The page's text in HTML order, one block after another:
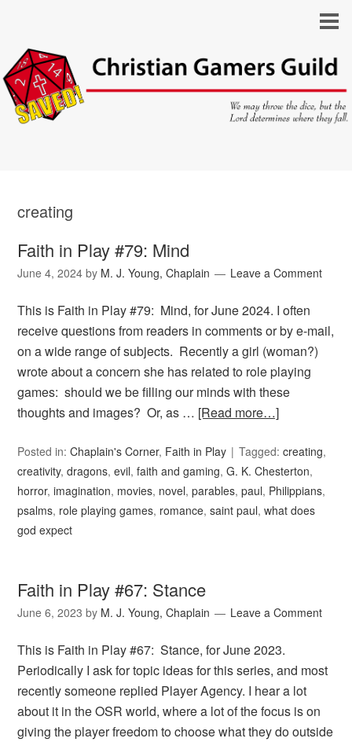
creating
Faith in Play #79: Mind
June 4, 2024 by M. J. Young, Chaplain Leave a Comment
This is Faith in Play #79: Mind, for June 2024. I often
receive questions from readers in comments or by e-mail,
on a wide range of subjects. Recently a girl (woman?)
wrote about a concern she has related to role playing
games: should we be filling our minds with these
thoughts and images? Or, as … [Read more…]
Posted in:Chaplain's Corner, Faith in Play Tagged:creating,
creativity,dragons,evil,faith and gaming,G. K. Chesterton,
horror,imagination, movies, novel,parables,paul, Philippians,
psalms, role playing games, romance,saint paul,what does
god expect
Faith in Play #67: Stance
June 6, 2023 by M. J. Young, Chaplain Leave a Comment
This is Faith in Play #67: Stance, for June 2023.
Periodically I ask for topic ideas for this series, and most
recently someone replied Player Agency. I hear a lot
about it in the OSR world, where a lot of the focus is on
giving the player freedom to choose what they do outside